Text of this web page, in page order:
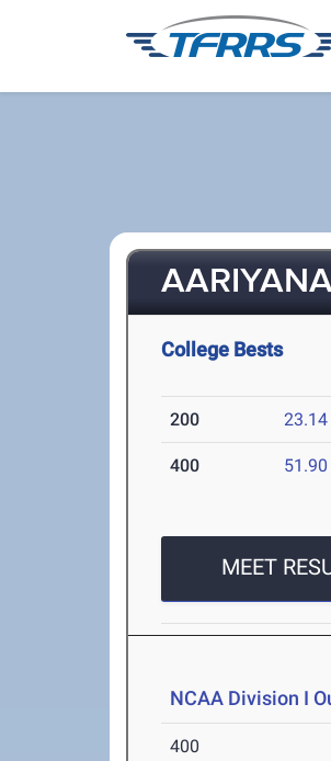
College Bests
200 23.14
400 51.90
MEET
NCAA Division I
400